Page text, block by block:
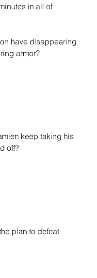
in all of
have disappearing
armor?
keep taking his
off?
plan to defeat